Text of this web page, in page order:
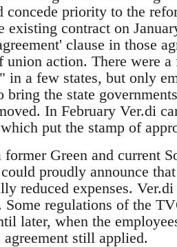
priority to the
existing contract on
clause in those
union action. There were
in a few states, but only
the state
In February Ver.di
put the stamp of
Green and current
proudly announce
reduced expenses.
regulations of the
later, when the
still applied.